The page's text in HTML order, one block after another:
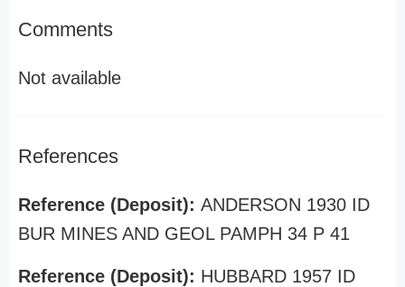
Comments
Not available
References
Reference (Deposit): ANDERSON 1930 ID
BUR MINES AND GEOL PAMPH 34 P 41
Reference (Deposit): HUBBARD 1957 ID